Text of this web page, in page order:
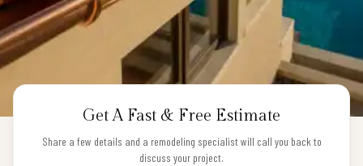
Get A Fast & Free Estimate
Share a few details and a remodeling specialist will call you back to
discuss your project.